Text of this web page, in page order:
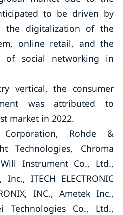
to be driven by
the digitalization of the
online retail, and the
of social networking in
vertical, the consumer
was attributed to
market in 2022.
Corporation, Rohde &
Technologies, Chroma
Instrument Co., Ltd.,
ITECH ELECTRONIC
INC., Ametek Inc.,
Technologies Co., Ltd.,